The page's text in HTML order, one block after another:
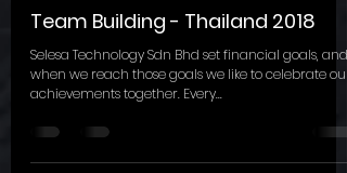
selesamalaysia
Jun 1, 2020
1 min read
Team Building - Thailand 2018
Selesa Technology Sdn Bhd set financial goals, and
when we reach those goals we like to celebrate our
achievements together. Every...